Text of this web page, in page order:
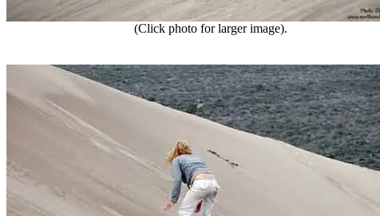
(Click photo for larger image).